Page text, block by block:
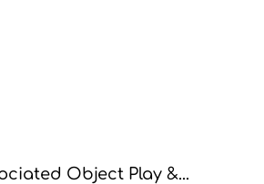
Object Play &...